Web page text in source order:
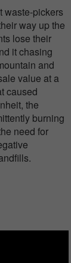
waste-pickers
way up the
lose their
it chasing
and
value at a
caused
the
burning
need for